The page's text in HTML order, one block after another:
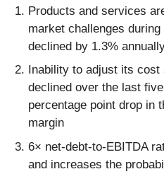
Products and services
market challenges
declined by 1.3%
Inability to adjust its
declined over the last
percentage point drop in
margin
6× net-debt-to-EBITDA
and increases the